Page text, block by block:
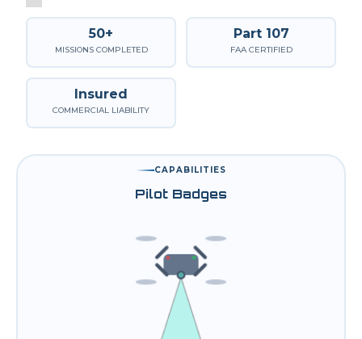
50+
MISSIONS COMPLETED
Part 107
FAA CERTIFIED
Insured
COMMERCIAL LIABILITY
CAPABILITIES
Pilot Badges